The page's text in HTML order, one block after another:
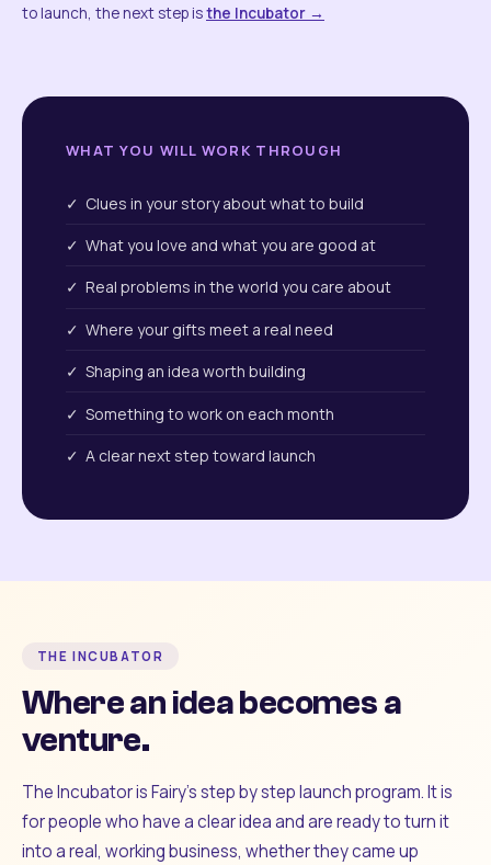
to launch, the next step isthe Incubator →
WHAT YOU WILL WORK THROUGH
✓ Clues in your story about what to build
✓ What you love and what you are good at
✓ Real problems in the world you care about
✓ Where your gifts meet a real need
✓ Shaping an idea worth building
✓ Something to work on each month
✓ A clear next step toward launch
THE INCUBATOR
Where an idea becomes a
venture.
The Incubator is Fairy's step by step launch program. It is
for people who have a clear idea and are ready to turn it
into a real, working business, whether they came up